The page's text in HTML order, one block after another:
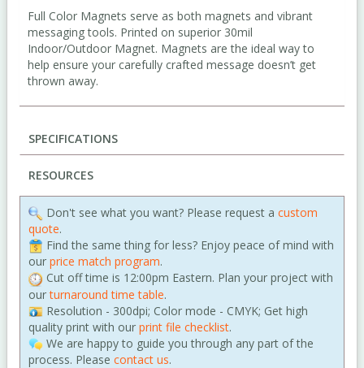
SPECIFICATIONS
RESOURCES
Full Color Magnets serve as both magnets and vibrant
messaging tools. Printed on superior 30mil
Indoor/Outdoor Magnet. Magnets are the ideal way to
help ensure your carefully crafted message doesn’t get
thrown away.
Don't see what you want? Please request a custom
quote.
Find the same thing for less? Enjoy peace of mind with
our price match program.
Cut off time is 12:00pm Eastern. Plan your project with
ourturnaround time table.
Resolution - 300dpi; Color mode - CMYK; Get high
quality print with our print file checklist.
We are happy to guide you through any part of the
process. Please contact us.